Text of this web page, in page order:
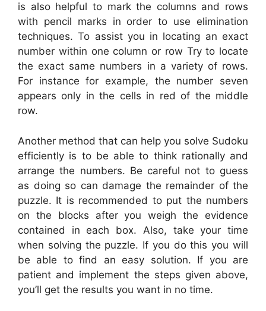
is also helpful to mark the columns and rows
with pencil marks in order to use elimination
techniques. To assist you in locating an exact
number within one column or row Try to locate
the exact same numbers in a variety of rows.
For instance for example, the number seven
appears only in the cells in red of the middle
row.
Another method that can help you solve Sudoku
efficiently is to be able to think rationally and
arrange the numbers. Be careful not to guess
as doing so can damage the remainder of the
puzzle. It is recommended to put the numbers
on the blocks after you weigh the evidence
contained in each box. Also, take your time
when solving the puzzle. If you do this you will
be able to find an easy solution. If you are
patient and implement the steps given above,
you’ll get the results you want in no time.